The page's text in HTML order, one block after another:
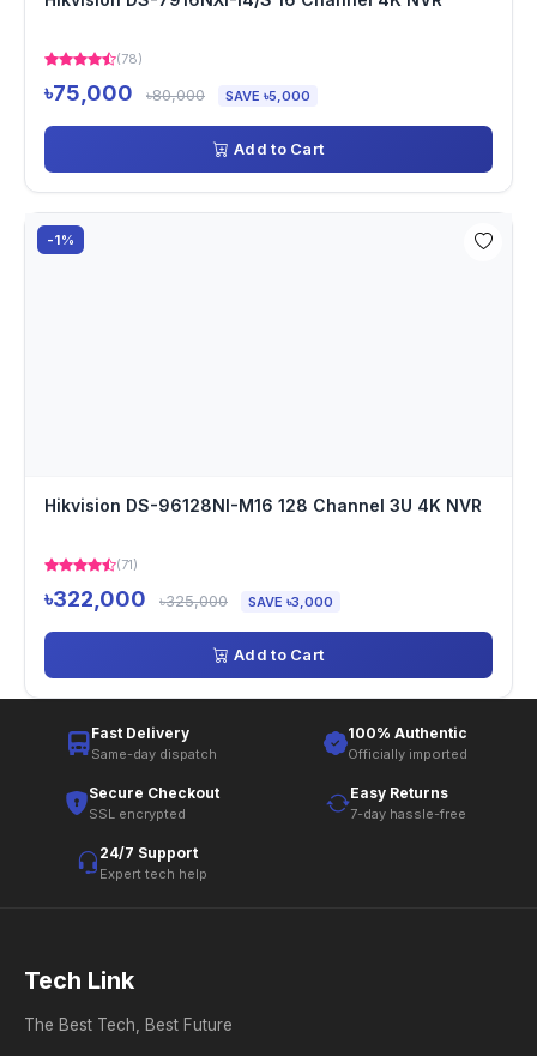
(78)
৳75,000 ৳80,000 SAVE ৳5,000
Add to Cart
-1%
Hikvision DS-96128NI-M16 128 Channel 3U 4K NVR
(71)
৳322,000 ৳325,000 SAVE ৳3,000
Add to Cart
Fast Delivery
Same-day dispatch
100% Authentic
Officially imported
Secure Checkout
SSL encrypted
Easy Returns
7-day hassle-free
24/7 Support
Expert tech help
Tech Link
The Best Tech, Best Future